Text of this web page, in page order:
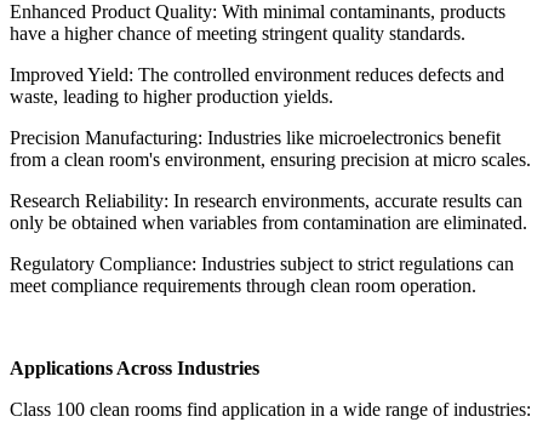
Enhanced Product Quality: With minimal contaminants, products
have a higher chance of meeting stringent quality standards.
Improved Yield: The controlled environment reduces defects and
waste, leading to higher production yields.
Precision Manufacturing: Industries like microelectronics benefit
from a clean room's environment, ensuring precision at micro scales.
Research Reliability: In research environments, accurate results can
only be obtained when variables from contamination are eliminated.
Regulatory Compliance: Industries subject to strict regulations can
meet compliance requirements through clean room operation.
Applications Across Industries
Class 100 clean rooms find application in a wide range of industries: